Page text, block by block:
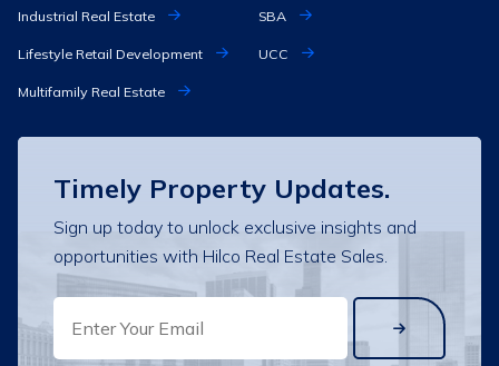
Industrial Real Estate
Lifestyle Retail Development
Multifamily Real Estate
SBA
UCC
Timely Property Updates.
Sign up today to unlock exclusive insights and
opportunities with Hilco Real Estate Sales.
EMAIL